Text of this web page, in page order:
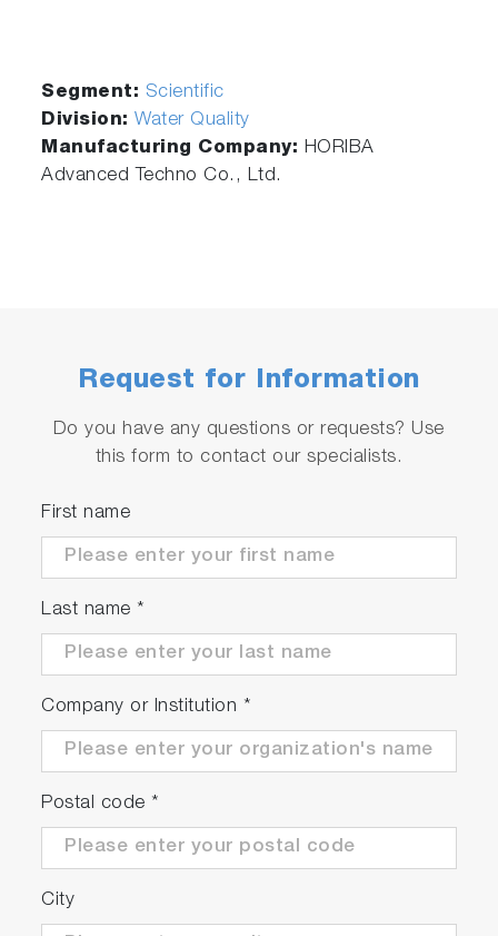
Segment: Scientific
Division:Water Quality
Manufacturing Company: HORIBA
Advanced Techno Co., Ltd.
Request for Information
Do you have any questions or requests? Use
this form to contact our specialists.
First name
Last name *
Company or Institution *
Postal code *
City